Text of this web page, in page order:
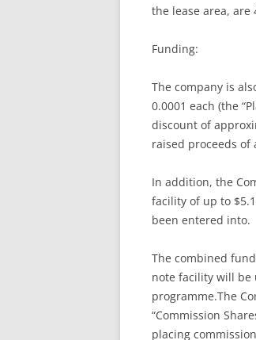
the lease area,
Funding:
The company is
0.0001 each (the
discount of
raised proceeds of
In addition, the
facility of up to
been entered into.
The combined
note facility will be
programme.The
“Commission
placing